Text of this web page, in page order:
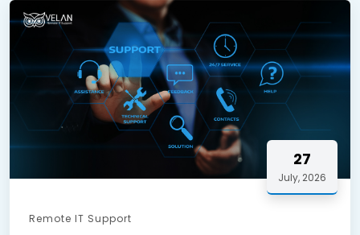
27
July, 2026
Remote IT Support